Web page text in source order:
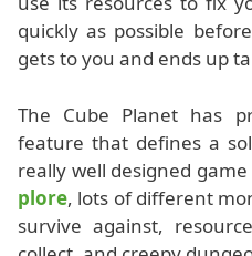
quickly as possible
gets to you and ends up
The Cube Planet has
feature that defines a
really well designed
plore, lots of different
survive against,